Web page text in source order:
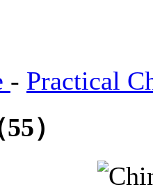
- Practical
）